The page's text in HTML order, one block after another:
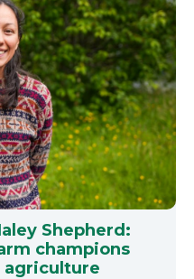
Shepherd:
champions
agriculture